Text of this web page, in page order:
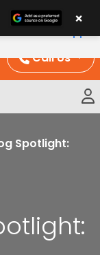
Call Us
Spotlight:
×